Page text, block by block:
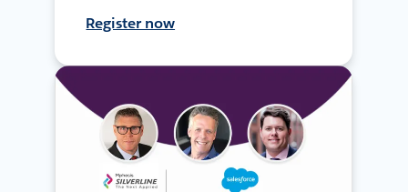
Register now